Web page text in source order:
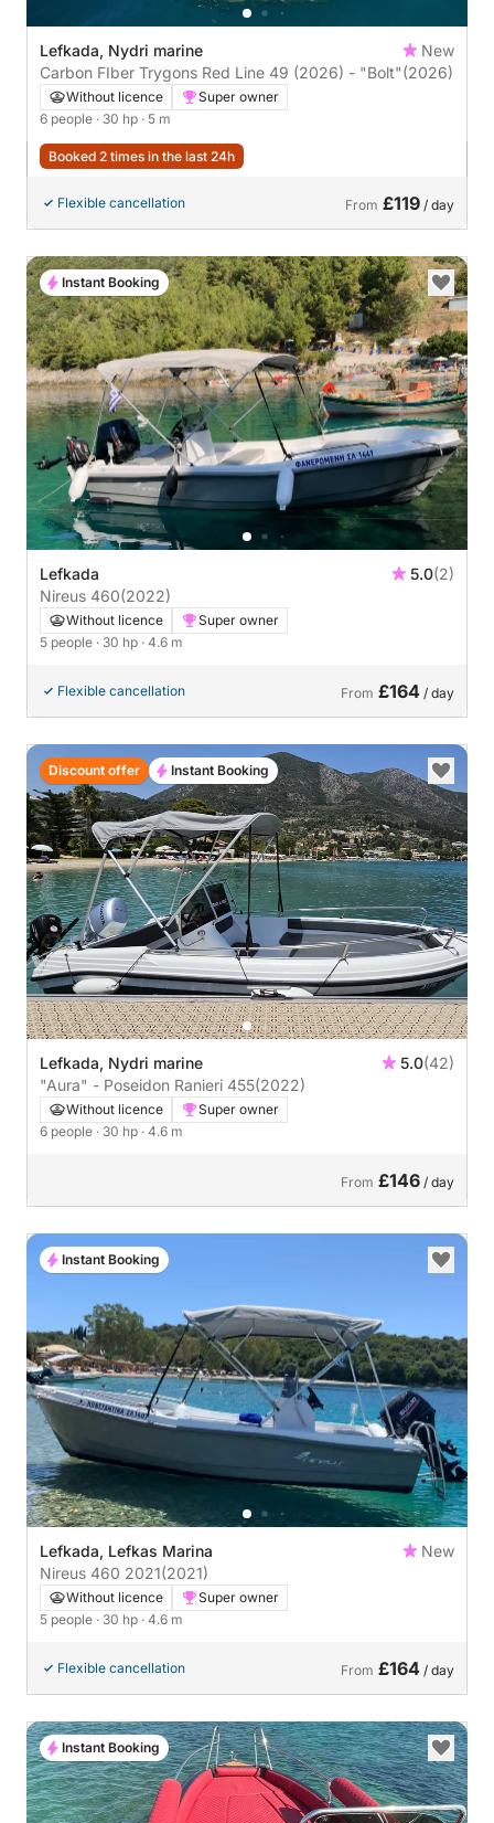
Lefkada, Nydri marine
New
Carbon FIber Trygons Red Line 49 (2026) - "Bolt"(2026)
Without licence
Super owner
6 people · 30 hp · 5 m
Booked 2 times in the last 24h
Flexible cancellation From £119 / day
Lefkada 5.0(2)
Nireus 460(2022)
Without licence
Super owner
5 people · 30 hp · 4.6 m
Flexible cancellation From £164 / day
Instant Booking
Lefkada, Nydri marine 5.0(42)
"Aura" - Poseidon Ranieri 455(2022)
Without licence
Super owner
6 people · 30 hp · 4.6 m
From £146 / day
Discount offer Instant Booking
Lefkada, Lefkas Marina
New
Nireus 460 2021(2021)
Without licence
Super owner
5 people · 30 hp · 4.6 m
Flexible cancellation From £164 / day
Instant Booking
Instant Booking